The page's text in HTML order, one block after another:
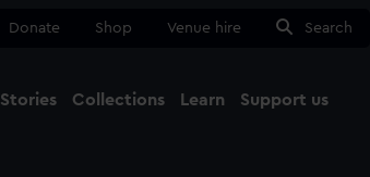
Donate Shop Venue hire Search
Stories Collections Learn Support us